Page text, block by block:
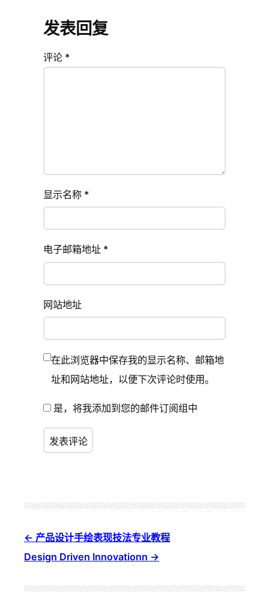
发表回复
评论 *
显示名称 *
电子邮箱地址 *
网站地址
在此浏览器中保存我的显示名称、邮箱地
址和网站地址，以便下次评论时使用。
是，将我添加到您的邮件订阅组中
产品设计手绘表现技法专业教程
Design Driven Innovationn